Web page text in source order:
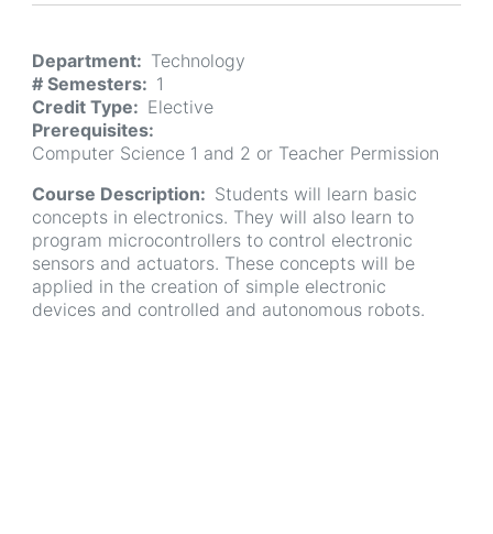
Department
Technology
# Semesters
1
Credit Type
Elective
Prerequisites
Computer Science 1 and 2 or Teacher Permission
Course Description
Students will learn basic
concepts in electronics. They will also learn to
program microcontrollers to control electronic
sensors and actuators. These concepts will be
applied in the creation of simple electronic
devices and controlled and autonomous robots.